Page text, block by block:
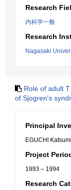
Research
内科学一般
Research
Nagasaki
Role of adult
of Sjogren's
Principal
EGUCHI Katsumi
Project
1993 – 1994
Research